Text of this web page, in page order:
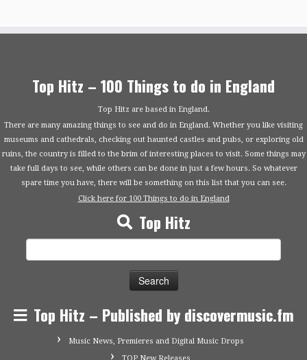
Top Hitz – 100 Things to do in England
Top Hitz are based in England.
There are many amazing things to see and do in England. Whether you like visiting
museums and cathedrals, checking out haunted castles and pubs, or exploring old
ruins, the country is filled to the brim of interesting places to visit. Some things may
take full days to see, while others can be done in just a few hours. So whatever
spare time you have, there will be something on this list that you can see.
Click here for 100 Things to do in England
Top Hitz
Top Hitz – Published by discovermusic.fm
Music News, Premieres and Digital Music Drops